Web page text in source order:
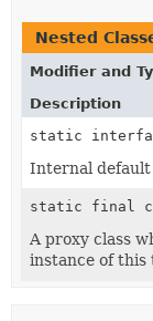
Nested
Modifier and
Description
static
Internal
static final
A proxy class
instance of this